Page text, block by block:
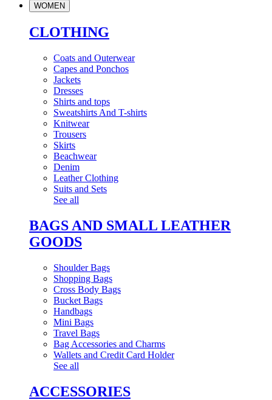
WOMEN
CLOTHING
Coats and Outerwear
Capes and Ponchos
Jackets
Dresses
Shirts and tops
Sweatshirts And T-shirts
Knitwear
Trousers
Skirts
Beachwear
Denim
Leather Clothing
Suits and Sets
See all
BAGS AND SMALL LEATHER
GOODS
Shoulder Bags
Shopping Bags
Cross Body Bags
Bucket Bags
Handbags
Mini Bags
Travel Bags
Bag Accessories and Charms
Wallets and Credit Card Holder
See all
ACCESSORIES